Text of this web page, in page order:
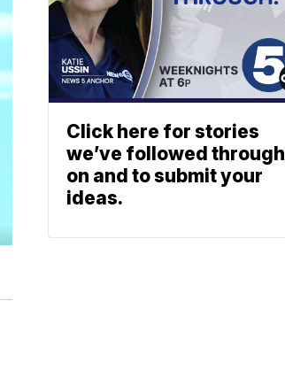
Click here for stories
we’ve followed through
on and to submit your
ideas.